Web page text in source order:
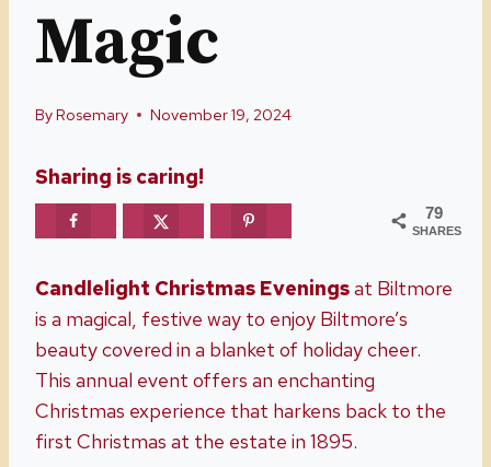
Magic
ByRosemary November 19, 2024
Sharing is caring!
79
SHARES
Candlelight Christmas Eveningsat Biltmore
is a magical, festive way to enjoy Biltmore’s
beauty covered in a blanket of holiday cheer.
This annual event offers an enchanting
Christmas experience that harkens back to the
first Christmas at the estate in 1895.